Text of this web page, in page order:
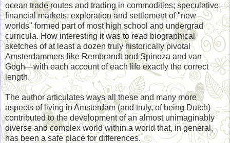
ocean trade routes and trading in commodities; speculative
financial markets; exploration and settlement of "new
worlds" formed part of most high school and undergrad
curricula. How interesting it was to read biographical
sketches of at least a dozen truly historically pivotal
Amsterdammers like Rembrandt and Spinoza and van
Gogh―with each account of each life exactly the correct
length.
The author articulates ways all these and many more
aspects of living in Amsterdam (and truly, of being Dutch)
contributed to the development of an almost unimaginably
diverse and complex world within a world that, in general,
has been a safe place for differences.